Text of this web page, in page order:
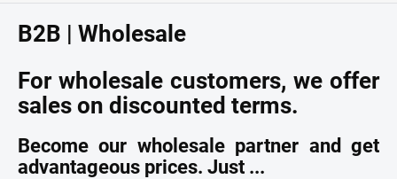
B2B | Wholesale
For wholesale customers, we offer
sales on discounted terms.
Become our wholesale partner and get
advantageous prices. Just ...